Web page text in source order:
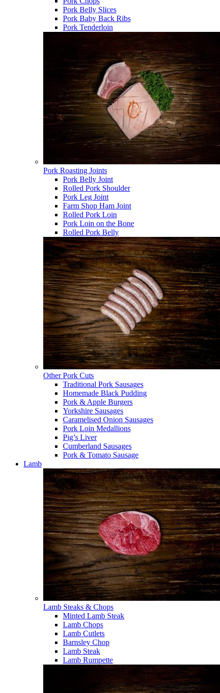
Pork Belly Slices
Pork Baby Back Ribs
Pork Tenderloin
Pork Roasting Joints
Pork Belly Joint
Rolled Pork Shoulder
Pork Leg Joint
Farm Shop Ham Joint
Rolled Pork Loin
Pork Loin on the Bone
Rolled Pork Belly
Other Pork Cuts
Traditional Pork Sausages
Homemade Black Pudding
Pork & Apple Burgers
Yorkshire Sausages
Caramelised Onion Sausages
Pork Loin Medallions
Pig’s Liver
Cumberland Sausages
Pork & Tomato Sausage
Lamb
Lamb Steaks & Chops
Minted Lamb Steak
Lamb Chops
Lamb Cutlets
Barnsley Chop
Lamb Steak
Lamb Rumpette